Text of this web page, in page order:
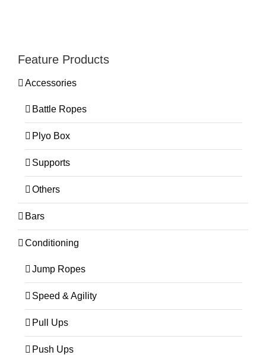
Feature Products
Accessories
Battle Ropes
Plyo Box
Supports
Others
Bars
Conditioning
Jump Ropes
Speed & Agility
Pull Ups
Push Ups